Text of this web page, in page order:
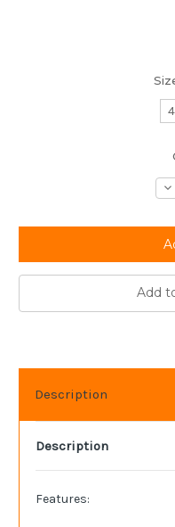
Add
Description
Description
Features: